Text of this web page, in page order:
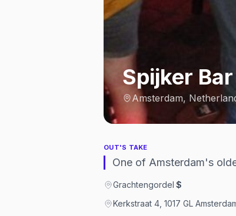
Spijker
Amsterdam,
OUT'S TAKE
One of Amsterdam's
Grachtengordel·$
Kerkstraat 4, 1017 GL